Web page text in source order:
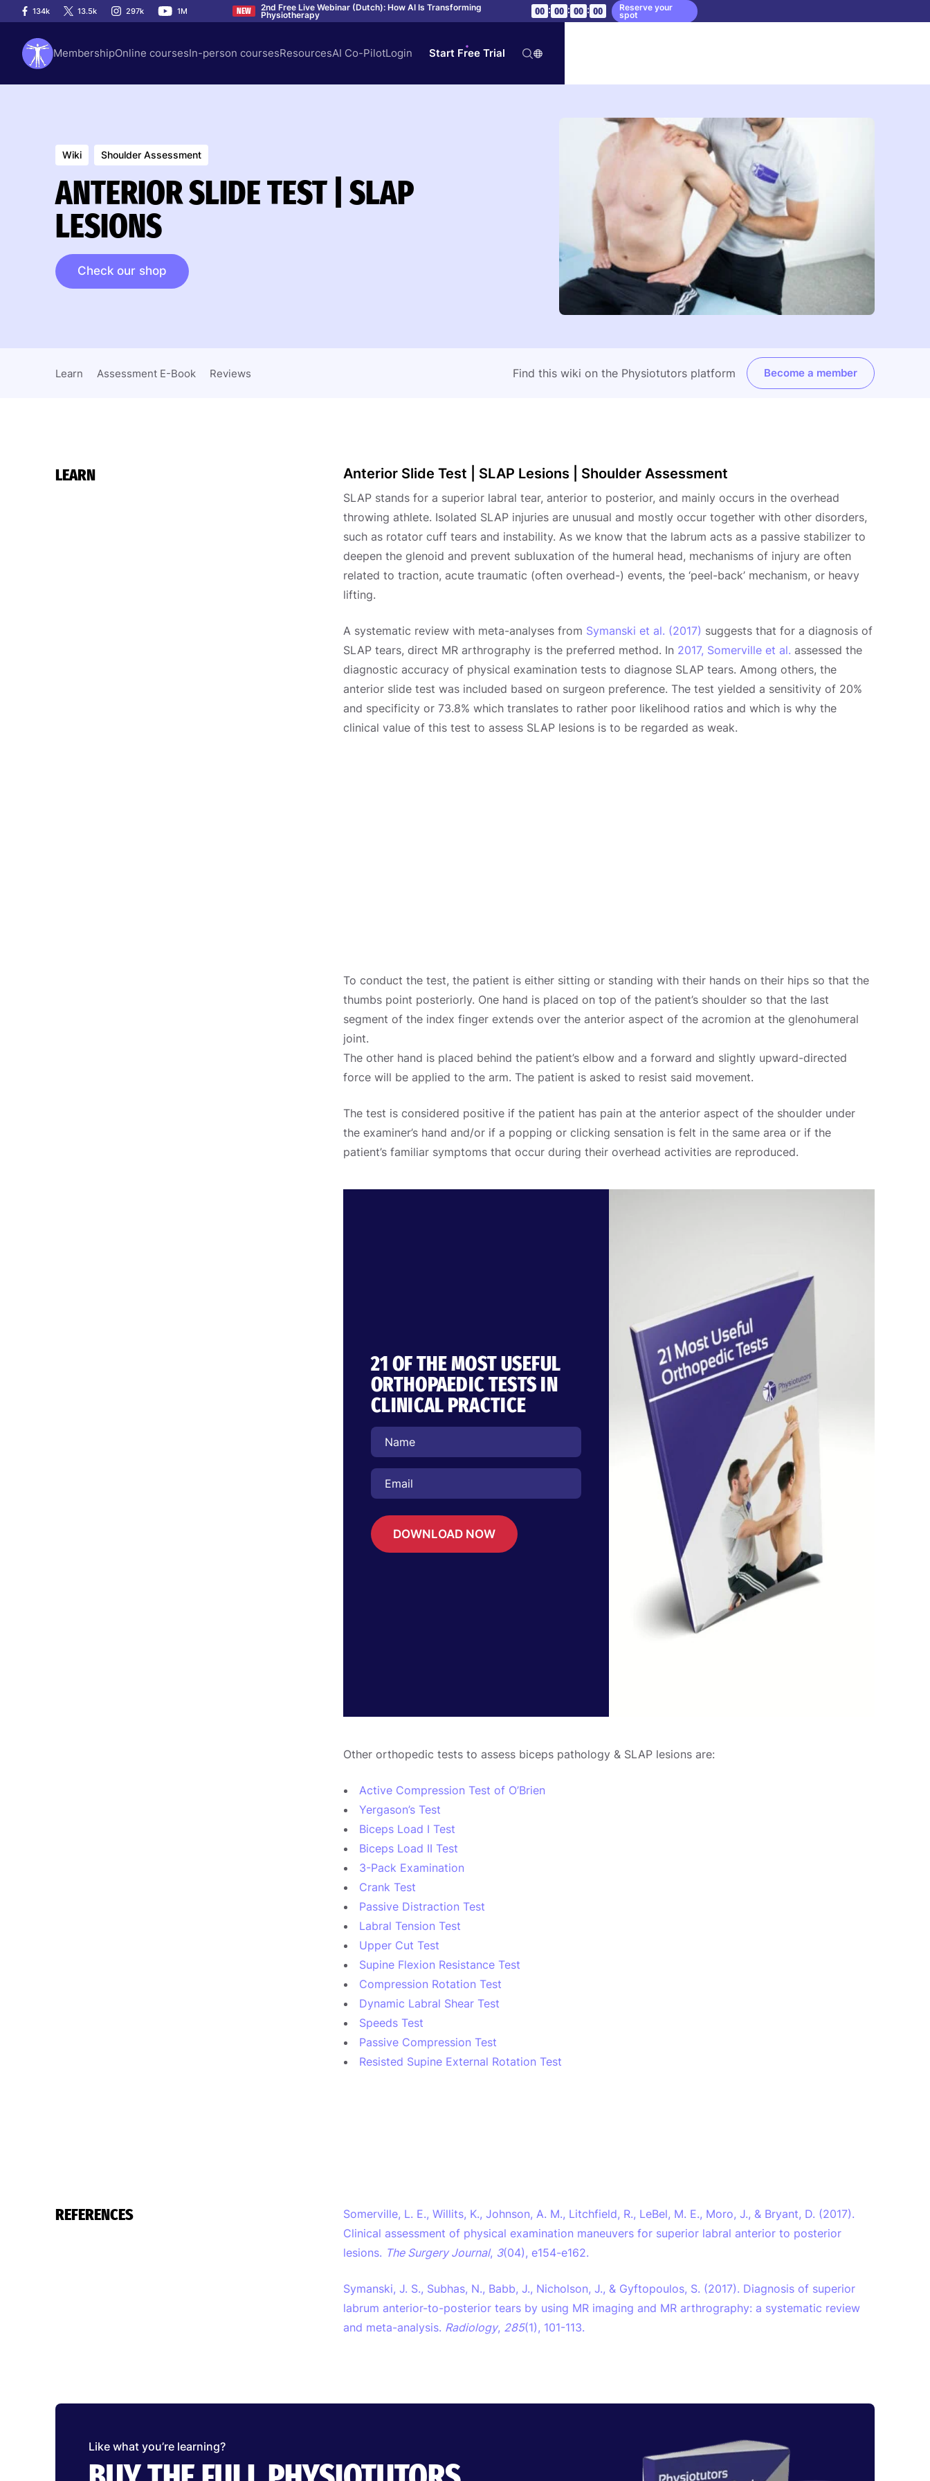
134k 13.5k 297k 1M NEW 2nd Free Live Webinar (Dutch): How AI Is Transforming
Physiotherapy 00 : 00 : 00 : 00 Reserve your
spot
MembershipOnline coursesIn-person coursesResourcesAI Co-PilotLogin Start Free Trial
Wiki Shoulder Assessment
ANTERIOR SLIDE TEST | SLAP
LESIONS
Check our shop
Learn Assessment E-Book Reviews Find this wiki on the Physiotutors platform Become a member
LEARN Anterior Slide Test | SLAP Lesions | Shoulder Assessment
SLAP stands for a superior labral tear, anterior to posterior, and mainly occurs in the overhead
throwing athlete. Isolated SLAP injuries are unusual and mostly occur together with other disorders,
such as rotator cuff tears and instability. As we know that the labrum acts as a passive stabilizer to
deepen the glenoid and prevent subluxation of the humeral head, mechanisms of injury are often
related to traction, acute traumatic (often overhead-) events, the ‘peel-back’ mechanism, or heavy
lifting.
A systematic review with meta-analyses from Symanski et al. (2017) suggests that for a diagnosis of
SLAP tears, direct MR arthrography is the preferred method. In 2017, Somerville et al. assessed the
diagnostic accuracy of physical examination tests to diagnose SLAP tears. Among others, the
anterior slide test was included based on surgeon preference. The test yielded a sensitivity of 20%
and specificity or 73.8% which translates to rather poor likelihood ratios and which is why the
clinical value of this test to assess SLAP lesions is to be regarded as weak.
To conduct the test, the patient is either sitting or standing with their hands on their hips so that the
thumbs point posteriorly. One hand is placed on top of the patient’s shoulder so that the last
segment of the index finger extends over the anterior aspect of the acromion at the glenohumeral
joint.
The other hand is placed behind the patient’s elbow and a forward and slightly upward-directed
force will be applied to the arm. The patient is asked to resist said movement.
The test is considered positive if the patient has pain at the anterior aspect of the shoulder under
the examiner’s hand and/or if a popping or clicking sensation is felt in the same area or if the
patient’s familiar symptoms that occur during their overhead activities are reproduced.
21 OF THE MOST USEFUL
ORTHOPAEDIC TESTS IN
CLINICAL PRACTICE
DOWNLOAD NOW
Other orthopedic tests to assess biceps pathology & SLAP lesions are:
Active Compression Test of O’Brien
Yergason’s Test
Biceps Load I Test
Biceps Load II Test
3-Pack Examination
Crank Test
Passive Distraction Test
Labral Tension Test
Upper Cut Test
Supine Flexion Resistance Test
Compression Rotation Test
Dynamic Labral Shear Test
Speeds Test
Passive Compression Test
Resisted Supine External Rotation Test
REFERENCES
Somerville, L. E., Willits, K., Johnson, A. M., Litchfield, R., LeBel, M. E., Moro, J., & Bryant, D. (2017).
Clinical assessment of physical examination maneuvers for superior labral anterior to posterior
lesions. The Surgery Journal, 3(04), e154-e162.
Symanski, J. S., Subhas, N., Babb, J., Nicholson, J., & Gyftopoulos, S. (2017). Diagnosis of superior
labrum anterior-to-posterior tears by using MR imaging and MR arthrography: a systematic review
and meta-analysis. Radiology, 285(1), 101-113.
Like what you’re learning?